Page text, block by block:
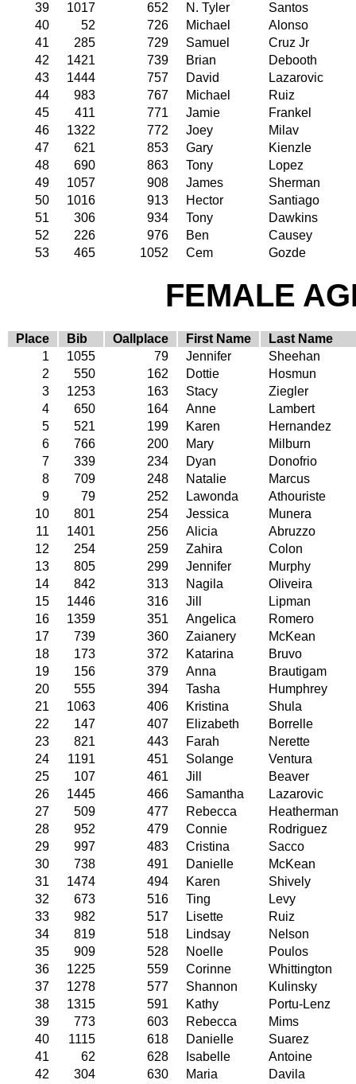
39 1017 652 N. Tyler
Santos
40
52 726 Michael
Alonso
41
285 729 Samuel
Cruz Jr
42
1421 739 Brian
Debooth
43
1444 757 David
Lazarovic
44
983 767 Michael
Ruiz
45
411 771 Jamie
Frankel
46
1322 772 Joey
Milav
47
621 853 Gary
Kienzle
48
690 863 Tony
Lopez
49
1057 908 James
Sherman
50
1016 913 Hector
Santiago
51
306 934 Tony
Dawkins
52
226 976 Ben
Causey
53
465 1052 Cem Gozde
FEMALE
Place Bib Oallplace First Name
Last Name
1
1055 79 Jennifer
Sheehan
2
550 162 Dottie
Hosmun
3
1253 163 Stacy
Ziegler
4
650 164 Anne
Lambert
5
521 199 Karen
Hernandez
6
766 200 Mary
Milburn
7
339 234 Dyan
Donofrio
8
709 248 Natalie
Marcus
9
79 252 Lawonda
Athouriste
10
801 254 Jessica
Munera
11
1401 256 Alicia
Abruzzo
12
254 259 Zahira
Colon
13
805 299 Jennifer
Murphy
14
842 313 Nagila
Oliveira
15
1446 316 Jill
Lipman
16
1359 351 Angelica
Romero
17
739 360 Zaianery
McKean
18
173 372 Katarina
Bruvo
19
156 379 Anna
Brautigam
20
555 394 Tasha
Humphrey
21
1063 406 Kristina
Shula
22
147 407 Elizabeth
Borrelle
23
821 443 Farah
Nerette
24
1191 451 Solange
Ventura
25
107 461 Jill
Beaver
26
1445 466 Samantha
Lazarovic
27
509 477 Rebecca
Heatherman
28
952 479 Connie
Rodriguez
29
997 483 Cristina
Sacco
30
738 491 Danielle
McKean
31
1474 494 Karen
Shively
32
673 516 Ting
Levy
33
982 517 Lisette
Ruiz
34
819 518 Lindsay
Nelson
35
909 528 Noelle
Poulos
36
1225 559 Corinne
Whittington
37
1278 577 Shannon
Kulinsky
38
1315 591 Kathy
Portu-Lenz
39
773 603 Rebecca
Mims
40
1115 618 Danielle
Suarez
41
62 628 Isabelle
Antoine
42
304 630 Maria
Davila